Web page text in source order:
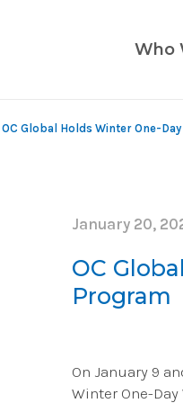
Who
OC Global Holds Winter One-
January 20,
OC
Program
On January 9
Winter One-